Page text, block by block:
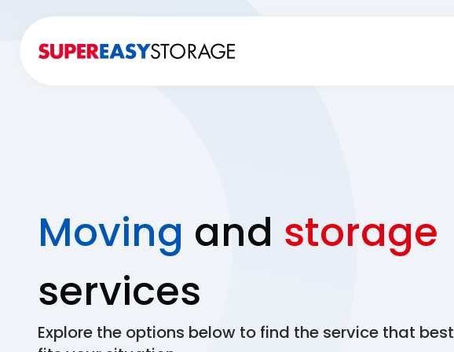
Moving and storage
services
Explore the options below to find the service that best